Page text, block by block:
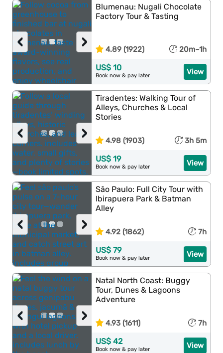
›
‹
Blumenau: Nugali Chocolate
Factory Tour & Tasting
4.89 (1922) 20m–1h
View
US$ 10
Book now & pay later
›
‹
Tiradentes: Walking Tour of
Alleys, Churches & Local
Stories
4.98 (1903) 3h 5m
View
US$ 19
Book now & pay later
›
‹
São Paulo: Full City Tour with
Ibirapuera Park & Batman
Alley
4.92 (1862) 7h
View
US$ 79
Book now & pay later
›
‹
Natal North Coast: Buggy
Tour, Dunes & Lagoons
Adventure
4.93 (1611) 7h
View
US$ 42
Book now & pay later